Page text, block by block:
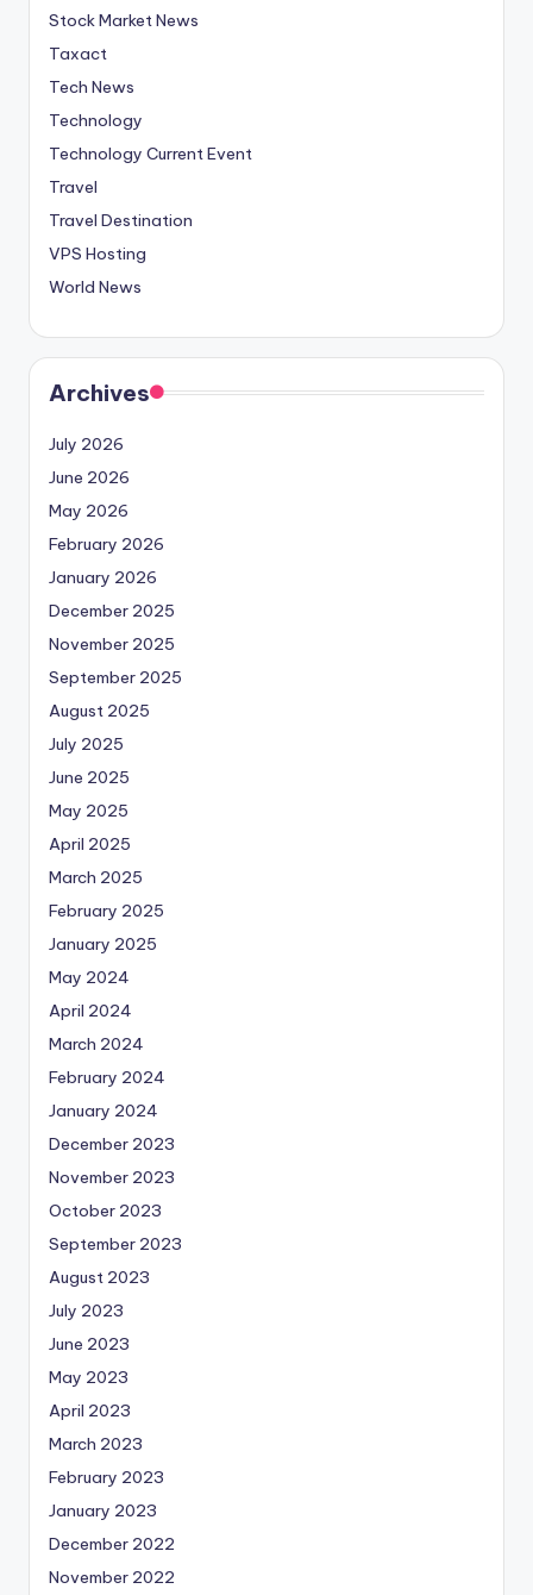
Stock Market News
Taxact
Tech News
Technology
Technology Current Event
Travel
Travel Destination
VPS Hosting
World News
Archives
July 2026
June 2026
May 2026
February 2026
January 2026
December 2025
November 2025
September 2025
August 2025
July 2025
June 2025
May 2025
April 2025
March 2025
February 2025
January 2025
May 2024
April 2024
March 2024
February 2024
January 2024
December 2023
November 2023
October 2023
September 2023
August 2023
July 2023
June 2023
May 2023
April 2023
March 2023
February 2023
January 2023
December 2022
November 2022